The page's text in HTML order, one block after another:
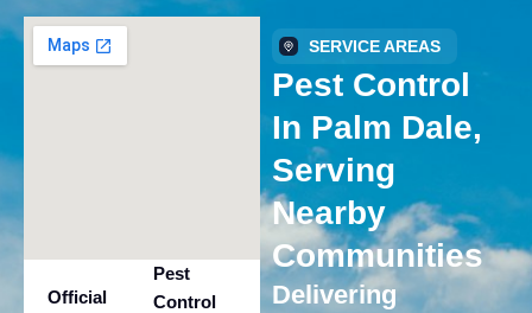
SERVICE AREAS
Pest Control
In Palm Dale,
Serving
Nearby
Communities
Delivering
Official
Pest
Control